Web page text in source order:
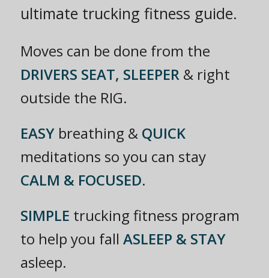
ultimate trucking fitness guide.
Moves can be done from the
DRIVERS SEAT, SLEEPER & right
outside the RIG.
EASYbreathing & QUICK
meditations so you can stay
CALM & FOCUSED.
SIMPLE trucking fitness program
to help you fall ASLEEP & STAY
asleep.